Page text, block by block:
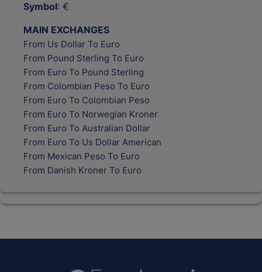
Symbol: €
MAIN EXCHANGES
From Us Dollar To Euro
From Pound Sterling To Euro
From Euro To Pound Sterling
From Colombian Peso To Euro
From Euro To Colombian Peso
From Euro To Norwegian Kroner
From Euro To Australian Dollar
From Euro To Us Dollar American
From Mexican Peso To Euro
From Danish Kroner To Euro